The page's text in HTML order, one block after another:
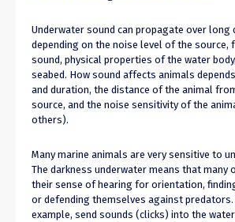
Underwater sound can propagate over long
depending on the noise level of the source,
sound, physical properties of the water
seabed. How sound affects animals
and duration, the distance of the animal
source, and the noise sensitivity of the
others).
Many marine animals are very sensitive to
The darkness underwater means that many
their sense of hearing for orientation,
or defending themselves against
example, send sounds (clicks) into the